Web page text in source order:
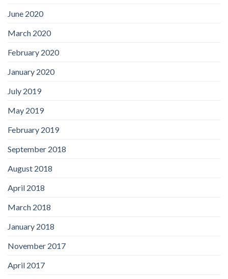
June 2020
March 2020
February 2020
January 2020
July 2019
May 2019
February 2019
September 2018
August 2018
April 2018
March 2018
January 2018
November 2017
April 2017